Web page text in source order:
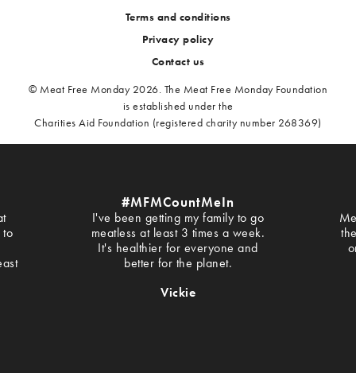
Terms and conditions
Privacy policy
Contact us
© Meat Free Monday 2026. The Meat Free Monday Foundation
is established under the
Charities Aid Foundation (registered charity number 268369)
#MFMCountMeIn
I've been getting my family to go
meatless at least 3 times a week.
It's healthier for everyone and
better for the planet.
Vickie